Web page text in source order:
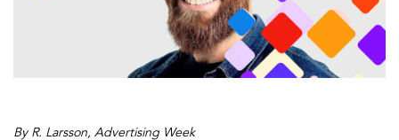
By R. Larsson, Advertising Week